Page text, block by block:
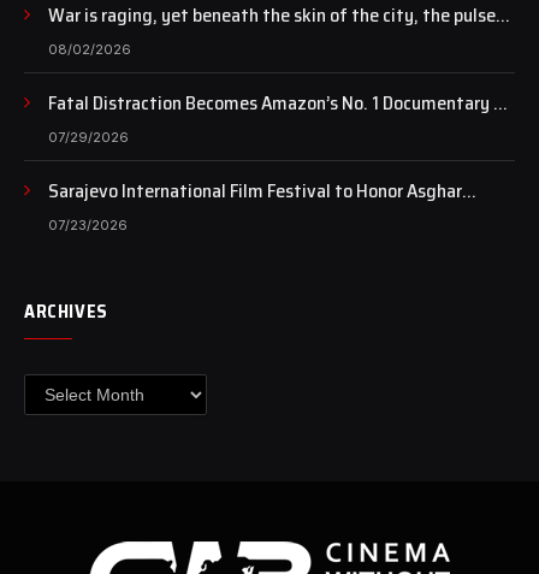
War is raging, yet beneath the skin of the city, the pulse
of art still beats…
08/02/2026
Fatal Distraction Becomes Amazon’s No. 1 Documentary as
Case Continues to Draw National Attention
07/29/2026
Sarajevo International Film Festival to Honor Asghar
Farhadi with the Honorary Heart of Sarajevo Award
07/23/2026
ARCHIVES
Archives